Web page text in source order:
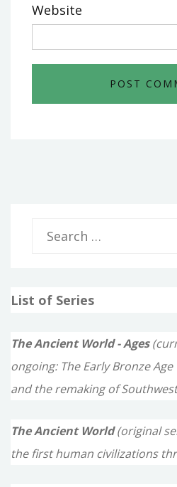
Website
r
f
r
:
List of Series
The Ancient World - Ages
ongoing: The Early Bronze Age
and the remaking of
The Ancient World(original
the first human civilizations